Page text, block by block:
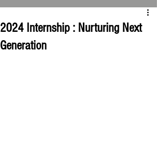
2024 Internship : Nurturing Next
Generation